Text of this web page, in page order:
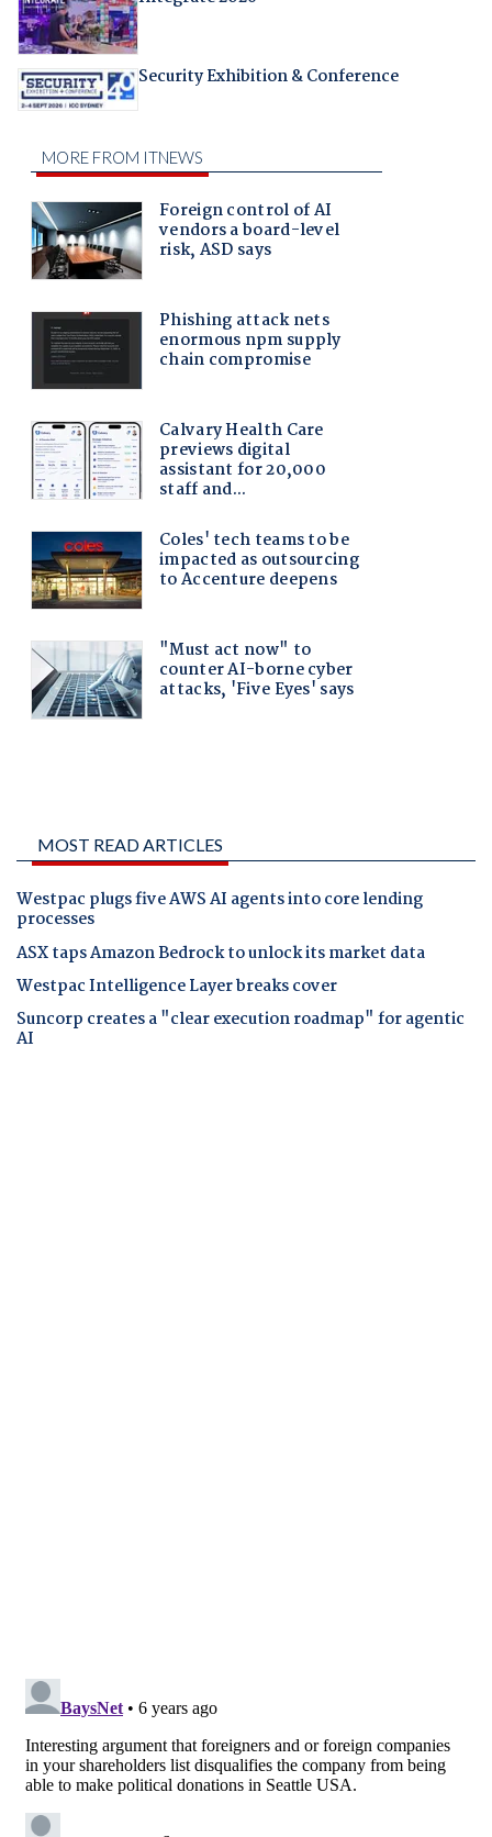
Security Exhibition & Conference
MOST READ ARTICLES
Westpac plugs five AWS AI agents into core lending
processes
ASX taps Amazon Bedrock to unlock its market data
Westpac Intelligence Layer breaks cover
Suncorp creates a "clear execution roadmap" for agentic
AI